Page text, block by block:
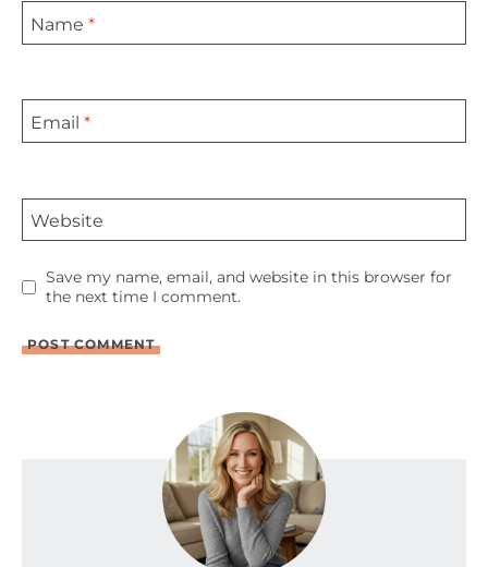
Name *
Email *
Website
Save my name, email, and website in this browser for
the next time I comment.